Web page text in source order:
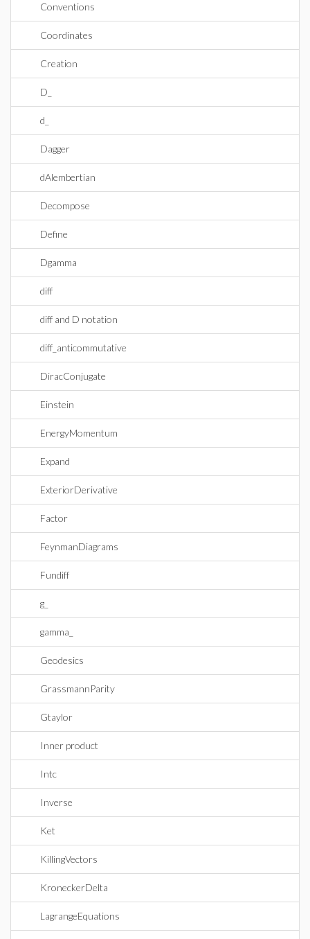
Conventions
Coordinates
Creation
D_
d_
Dagger
dAlembertian
Decompose
Define
Dgamma
diff
diff and D notation
diff_anticommutative
DiracConjugate
Einstein
EnergyMomentum
Expand
ExteriorDerivative
Factor
FeynmanDiagrams
Fundiff
g_
gamma_
Geodesics
GrassmannParity
Gtaylor
Inner product
Intc
Inverse
Ket
KillingVectors
KroneckerDelta
LagrangeEquations